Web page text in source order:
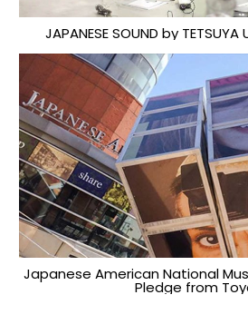
JAPANESE SOUND by TETSUYA
Japanese American National
Pledge from